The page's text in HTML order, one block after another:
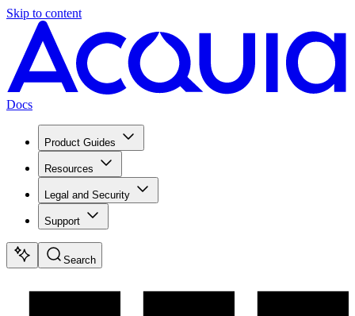
Skip to content
Docs
Product Guides
Resources
Legal and Security
Support
Search